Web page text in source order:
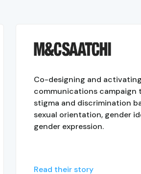
Co-designing and
communications campaign
stigma and discrimination
sexual orientation, gender
gender expression.
Read their story